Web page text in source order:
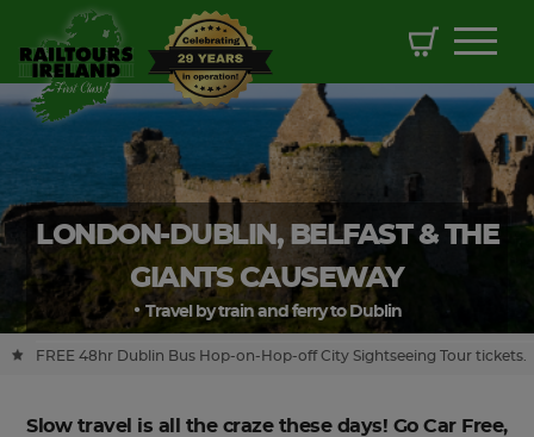
LONDON-DUBLIN, BELFAST & THE
GIANTS CAUSEWAY
Travel by train and ferry to Dublin
FREE 48hr Dublin Bus Hop-on-Hop-off City Sightseeing Tour tickets.
Slow travel is all the craze these days! Go Car Free,